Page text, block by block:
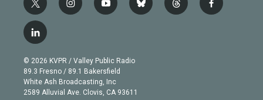
t
w
i
t
e
r
i
n
g
r
a
m
y
o
b
e
b
l
t
h
f
a
l
i
n
k
e
d
© 2026 KVPR / Valley Public Radio
89.3 Fresno / 89.1 Bakersfield
White Ash Broadcasting, Inc
2589 Alluvial Ave. Clovis, CA 93611